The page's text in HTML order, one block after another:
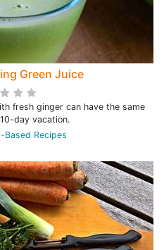
Green Juice
fresh ginger can have the same
day vacation.
Based Recipes